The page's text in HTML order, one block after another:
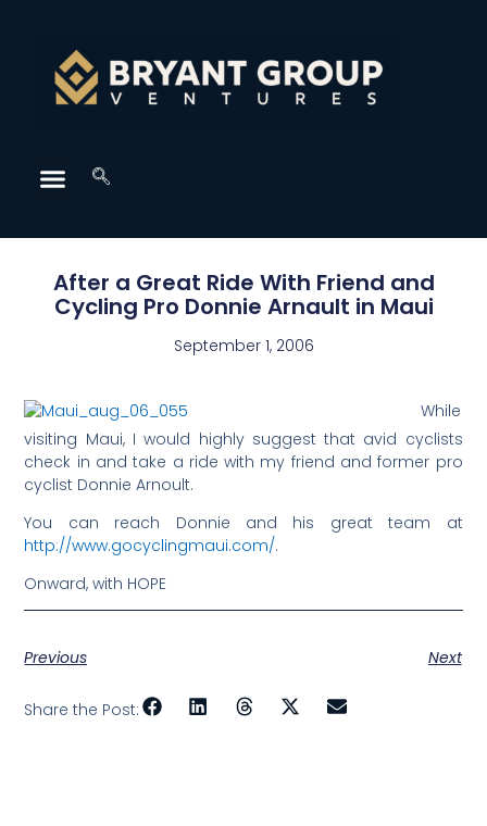
After a Great Ride With Friend and
Cycling Pro Donnie Arnault in Maui
September 1, 2006
While
visiting Maui, I would highly suggest that avid cyclists
check in and take a ride with my friend and former pro
cyclist Donnie Arnoult.
You can reach Donnie and his great team at
http://www.gocyclingmaui.com/.
Onward, with HOPE
Previous Next
Share the Post: